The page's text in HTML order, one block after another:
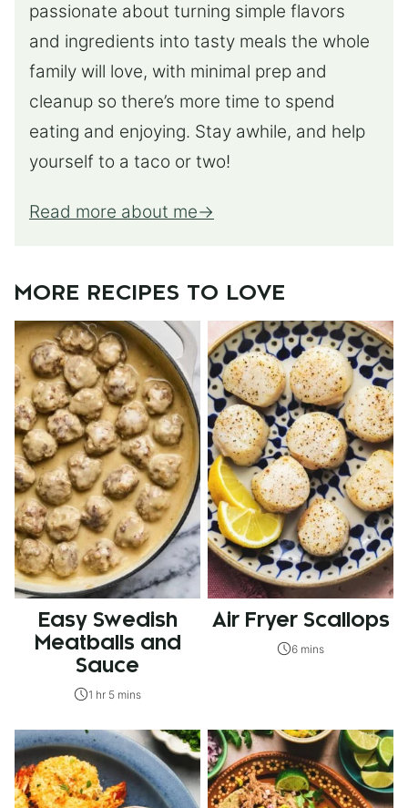
passionate about turning simple flavors
and ingredients into tasty meals the whole
family will love, with minimal prep and
cleanup so there’s more time to spend
eating and enjoying. Stay awhile, and help
yourself to a taco or two!
Read more about me
MORE RECIPES TO LOVE
Easy Swedish
Meatballs and
Sauce
1 hr 5 mins
Air Fryer Scallops
6 mins